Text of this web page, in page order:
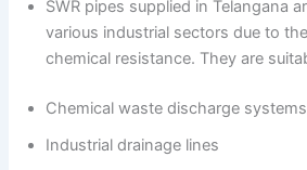
SWR pipes supplied in Telangana
various industrial sectors due to
chemical resistance. They are
Chemical waste discharge systems
Industrial drainage lines